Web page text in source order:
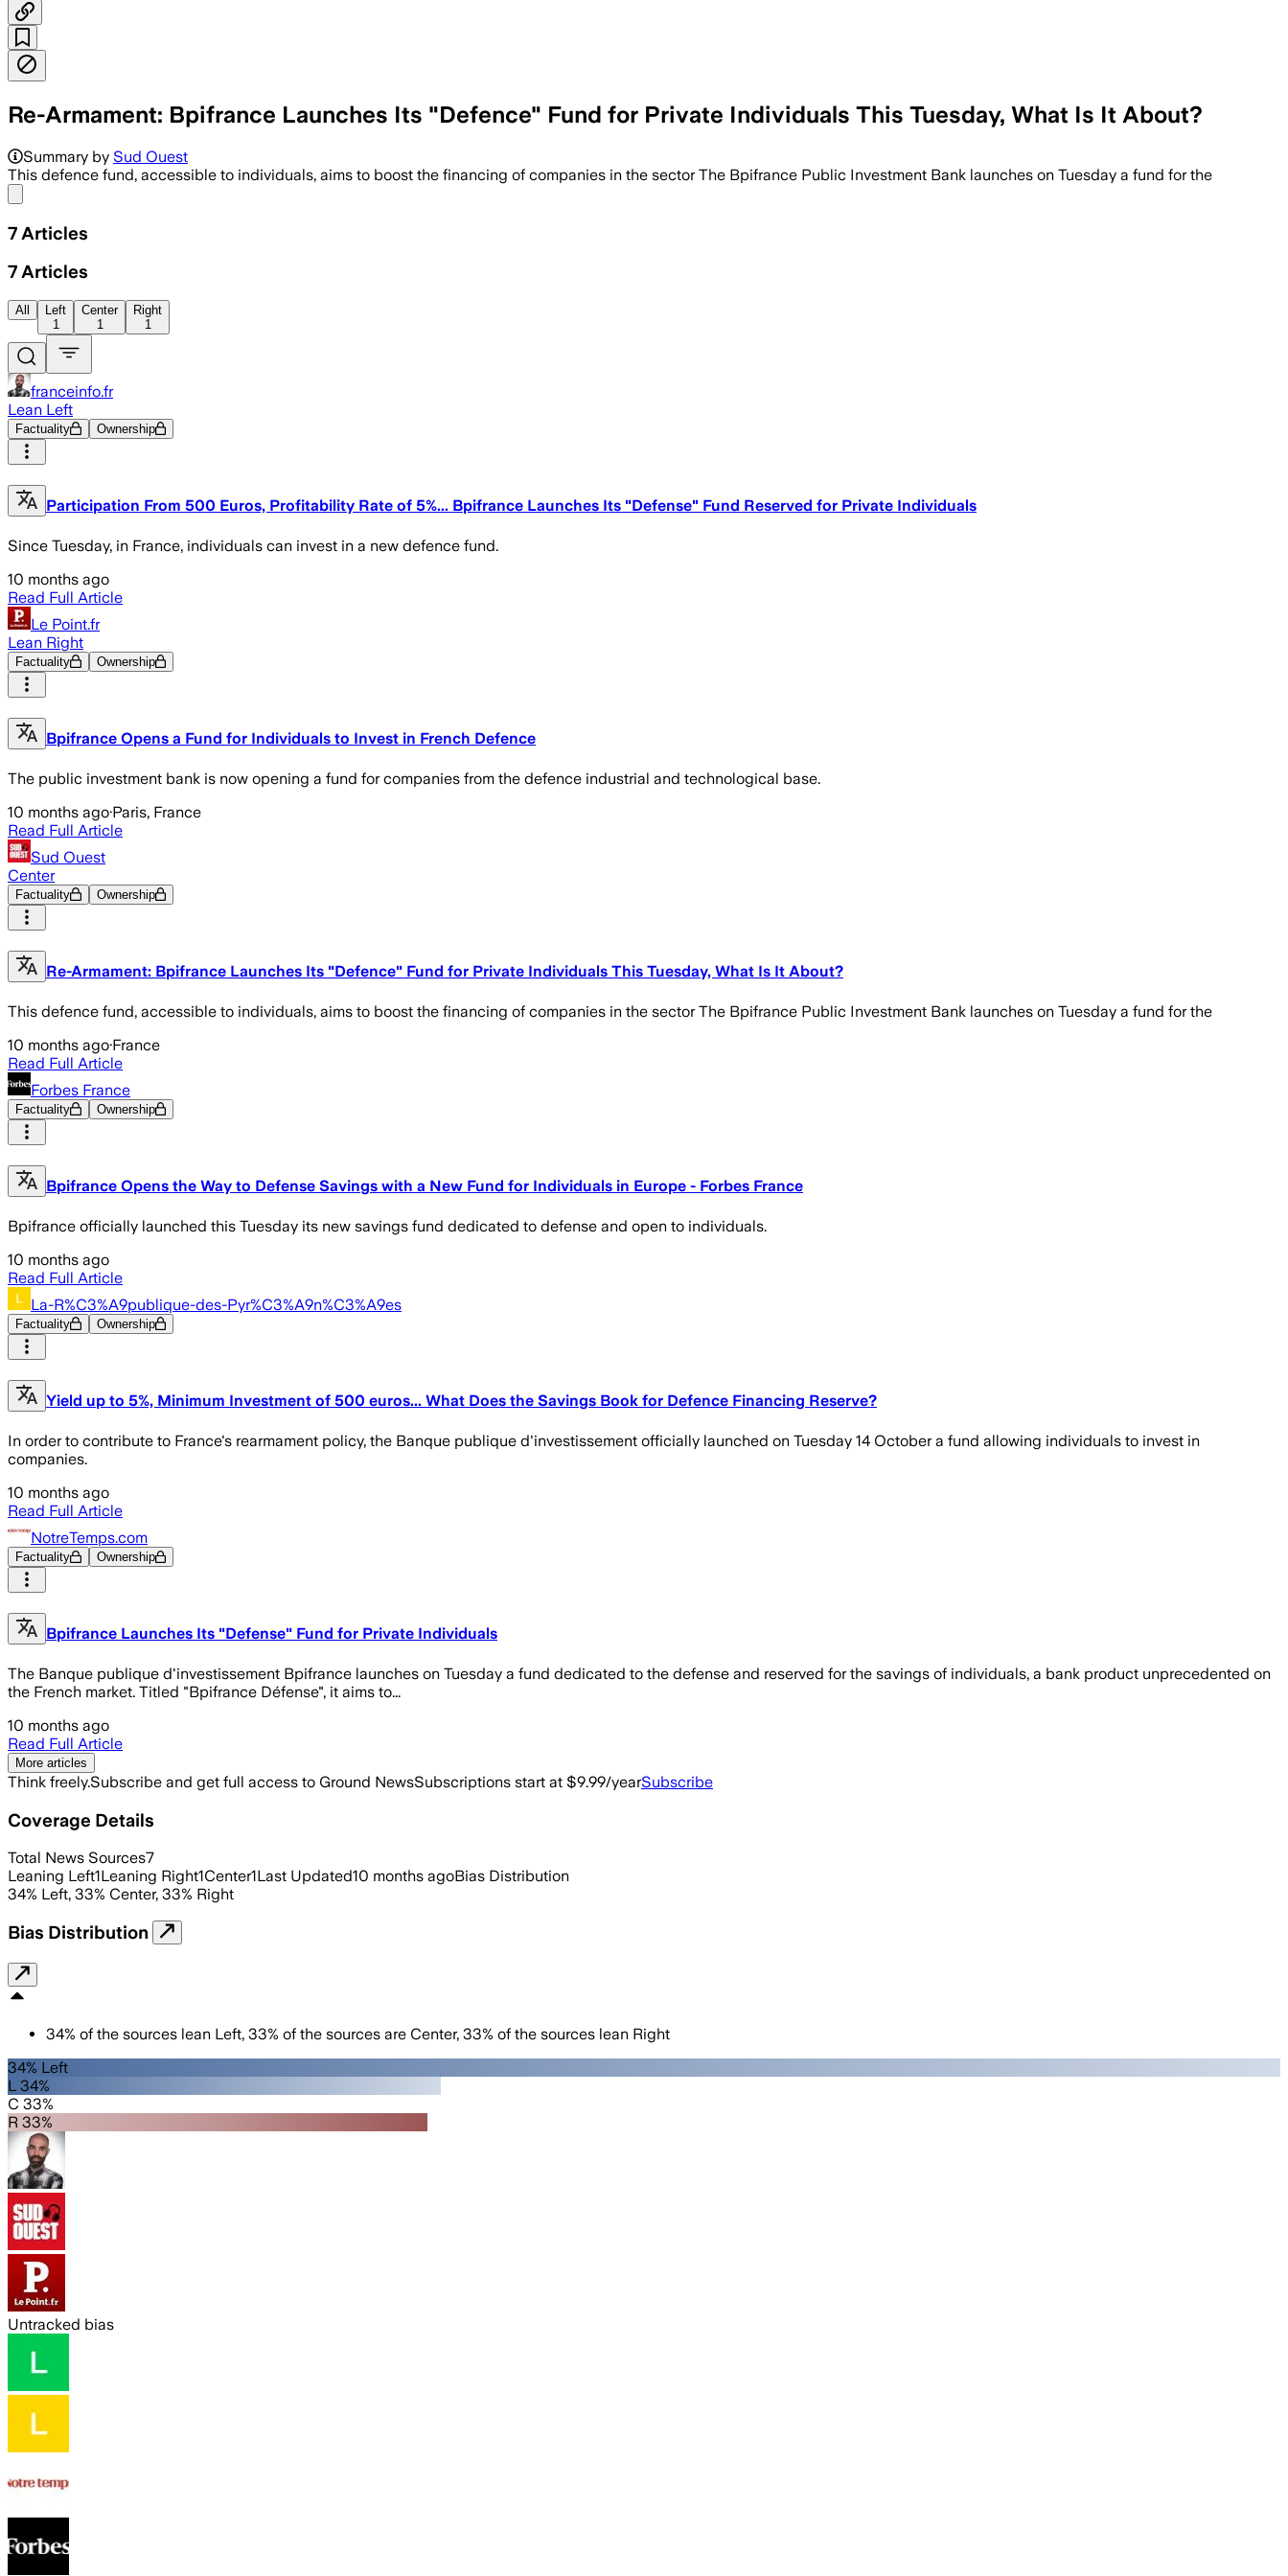
Re-Armament: Bpifrance Launches Its "Defence" Fund for Private Individuals This Tuesday, What Is It About?
Summary by Sud Ouest
This defence fund, accessible to individuals, aims to boost the financing of companies in the sector The Bpifrance Public Investment Bank launches on Tuesday a fund for the
7 Articles
7 Articles
All
Left
1
Center
1
Right
1
franceinfo.fr
Lean Left
Factuality Ownership
Participation From 500 Euros, Profitability Rate of 5%... Bpifrance Launches Its "Defense" Fund Reserved for Private Individuals
Since Tuesday, in France, individuals can invest in a new defence fund.
10 months ago
Read Full Article
Le Point.fr
Lean Right
Factuality Ownership
Bpifrance Opens a Fund for Individuals to Invest in French Defence
The public investment bank is now opening a fund for companies from the defence industrial and technological base.
10 months ago·Paris, France
Read Full Article
Sud Ouest
Center
Factuality Ownership
Re-Armament: Bpifrance Launches Its "Defence" Fund for Private Individuals This Tuesday, What Is It About?
This defence fund, accessible to individuals, aims to boost the financing of companies in the sector The Bpifrance Public Investment Bank launches on Tuesday a fund for the
10 months ago·France
Read Full Article
Forbes France
Factuality Ownership
Bpifrance Opens the Way to Defense Savings with a New Fund for Individuals in Europe - Forbes France
Bpifrance officially launched this Tuesday its new savings fund dedicated to defense and open to individuals.
10 months ago
Read Full Article
La-R%C3%A9publique-des-Pyr%C3%A9n%C3%A9es
Factuality Ownership
Yield up to 5%, Minimum Investment of 500 euros... What Does the Savings Book for Defence Financing Reserve?
In order to contribute to France's rearmament policy, the Banque publique d'investissement officially launched on Tuesday 14 October a fund allowing individuals to invest in
companies.
10 months ago
Read Full Article
NotreTemps.com
Factuality Ownership
Bpifrance Launches Its "Defense" Fund for Private Individuals
The Banque publique d'investissement Bpifrance launches on Tuesday a fund dedicated to the defense and reserved for the savings of individuals, a bank product unprecedented on
the French market. Titled "Bpifrance Défense", it aims to...
10 months ago
Read Full Article
More articles
Think freely.Subscribe and get full access to Ground NewsSubscriptions start at $9.99/yearSubscribe
Coverage Details
Total News Sources7
Leaning Left1Leaning Right1Center1Last Updated10 months agoBias Distribution
34% Left, 33% Center, 33% Right
Bias Distribution
34% of the sources lean Left, 33% of the sources are Center, 33% of the sources lean Right
34% Left
L 34%
C 33%
R 33%
Untracked bias